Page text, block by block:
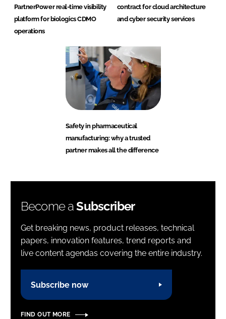
PartnerPower real-time visibility
platform for biologics CDMO
operations
contract for cloud architecture
and cyber security services
Safety in pharmaceutical
manufacturing: why a trusted
partner makes all the difference
Become aSubscriber
Get breaking news, product releases, technical
papers, innovation features, trend reports and
live content agendas covering the entire industry.
Subscribe now
FIND OUT MORE